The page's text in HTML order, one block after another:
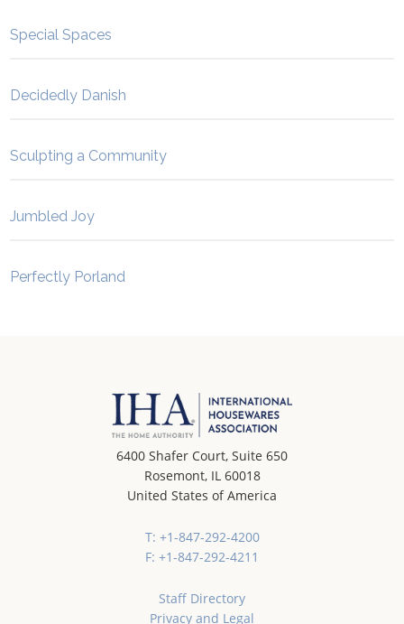
Special Spaces
Decidedly Danish
Sculpting a Community
Jumbled Joy
Perfectly Porland
6400 Shafer Court, Suite 650
Rosemont, IL 60018
United States of America
T: +1-847-292-4200
F: +1-847-292-4211
Staff Directory
Privacy and Legal